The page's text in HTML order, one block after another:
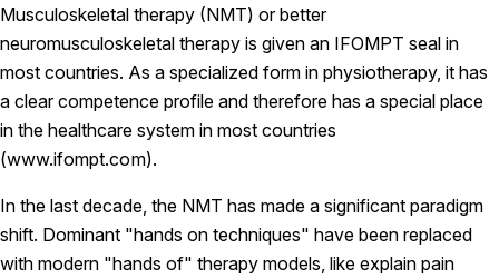
Musculoskeletal therapy (NMT) or better
neuromusculoskeletal therapy is given an IFOMPT seal in
most countries. As a specialized form in physiotherapy, it has
a clear competence profile and therefore has a special place
in the healthcare system in most countries
(www.ifompt.com).
In the last decade, the NMT has made a significant paradigm
shift. Dominant "hands on techniques" have been replaced
with modern "hands of" therapy models, like explain pain